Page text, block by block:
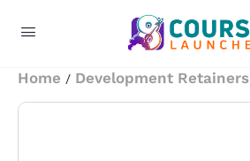
Home / Development Retainers